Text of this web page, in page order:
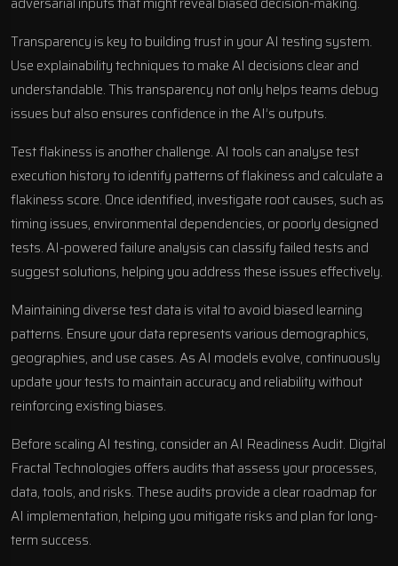
Transparency is key to building trust in your AI testing system.
Use explainability techniques to make AI decisions clear and
understandable. This transparency not only helps teams debug
issues but also ensures confidence in the AI’s outputs.
Test flakiness is another challenge. AI tools can analyse test
execution history to identify patterns of flakiness and calculate a
flakiness score. Once identified, investigate root causes, such as
timing issues, environmental dependencies, or poorly designed
tests. AI-powered failure analysis can classify failed tests and
suggest solutions, helping you address these issues effectively.
Maintaining diverse test data is vital to avoid biased learning
patterns. Ensure your data represents various demographics,
geographies, and use cases. As AI models evolve, continuously
update your tests to maintain accuracy and reliability without
reinforcing existing biases.
Before scaling AI testing, consider an AI Readiness Audit. Digital
Fractal Technologies offers audits that assess your processes,
data, tools, and risks. These audits provide a clear roadmap for
AI implementation, helping you mitigate risks and plan for long-
term success.